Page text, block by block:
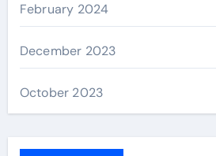
February 2024
December 2023
October 2023